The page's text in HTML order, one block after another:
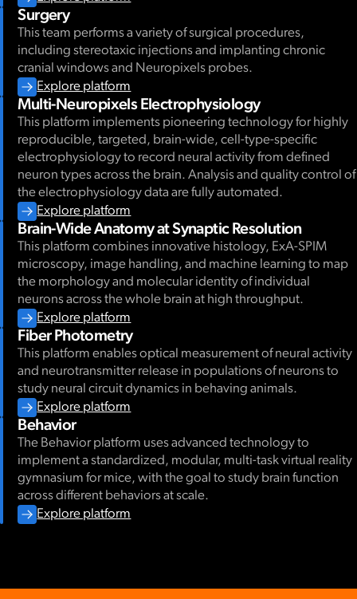
Surgery
This team performs a variety of surgical procedures,
including stereotaxic injections and implanting chronic
cranial windows and Neuropixels probes.
Explore platform
Multi-Neuropixels Electrophysiology
This platform implements pioneering technology for highly
reproducible, targeted, brain-wide, cell-type-specific
electrophysiology to record neural activity from defined
neuron types across the brain. Analysis and quality control of
the electrophysiology data are fully automated.
Explore platform
Brain-Wide Anatomy at Synaptic Resolution
This platform combines innovative histology, ExA-SPIM
microscopy, image handling, and machine learning to map
the morphology and molecular identity of individual
neurons across the whole brain at high throughput.
Explore platform
Fiber Photometry
This platform enables optical measurement of neural activity
and neurotransmitter release in populations of neurons to
study neural circuit dynamics in behaving animals.
Explore platform
Behavior
The Behavior platform uses advanced technology to
implement a standardized, modular, multi-task virtual reality
gymnasium for mice, with the goal to study brain function
across different behaviors at scale.
Explore platform